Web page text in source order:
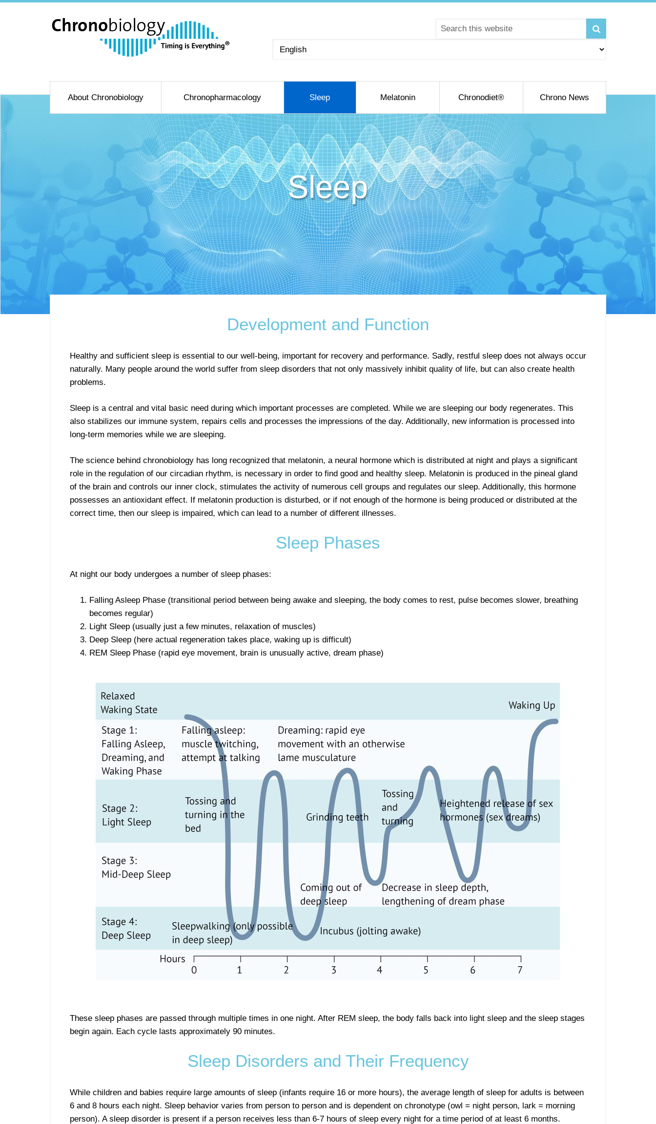
Choose
About Chronobiology Chronopharmacology Sleep Melatonin Chronodiet® Chrono News
Sleep
Development and Function
Healthy and sufficient sleep is essential to our well-being, important for recovery and performance. Sadly, restful sleep does not always occur
naturally. Many people around the world suffer from sleep disorders that not only massively inhibit quality of life, but can also create health
problems.
Sleep is a central and vital basic need during which important processes are completed. While we are sleeping our body regenerates. This
also stabilizes our immune system, repairs cells and processes the impressions of the day. Additionally, new information is processed into
long-term memories while we are sleeping.
The science behind chronobiology has long recognized that melatonin, a neural hormone which is distributed at night and plays a significant
role in the regulation of our circadian rhythm, is necessary in order to find good and healthy sleep. Melatonin is produced in the pineal gland
of the brain and controls our inner clock, stimulates the activity of numerous cell groups and regulates our sleep. Additionally, this hormone
possesses an antioxidant effect. If melatonin production is disturbed, or if not enough of the hormone is being produced or distributed at the
correct time, then our sleep is impaired, which can lead to a number of different illnesses.
Sleep Phases
At night our body undergoes a number of sleep phases:
Falling Asleep Phase (transitional period between being awake and sleeping, the body comes to rest, pulse becomes slower, breathing
becomes regular)
Light Sleep (usually just a few minutes, relaxation of muscles)
Deep Sleep (here actual regeneration takes place, waking up is difficult)
REM Sleep Phase (rapid eye movement, brain is unusually active, dream phase)
These sleep phases are passed through multiple times in one night. After REM sleep, the body falls back into light sleep and the sleep stages
begin again. Each cycle lasts approximately 90 minutes.
Sleep Disorders and Their Frequency
While children and babies require large amounts of sleep (infants require 16 or more hours), the average length of sleep for adults is between
6 and 8 hours each night. Sleep behavior varies from person to person and is dependent on chronotype (owl = night person, lark = morning
person). A sleep disorder is present if a person receives less than 6-7 hours of sleep every night for a time period of at least 6 months.